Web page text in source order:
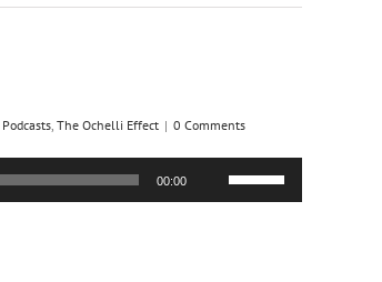
Podcasts, The Ochelli Effect | 0 Comments
00:00
Up/Down